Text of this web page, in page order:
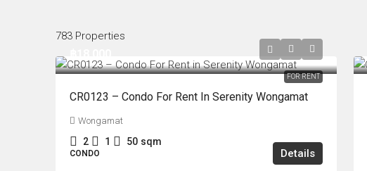
783 Properties
FOR RENT
CR0123 – Condo For Rent In Serenity Wongamat
Wongamat
2 1 50 sqm
CONDO Details